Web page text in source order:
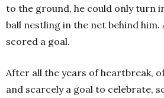
to the ground, he could only turn
ball nestling in the net behind him.
scored a goal.
After all the years of heartbreak,
and scarcely a goal to celebrate,